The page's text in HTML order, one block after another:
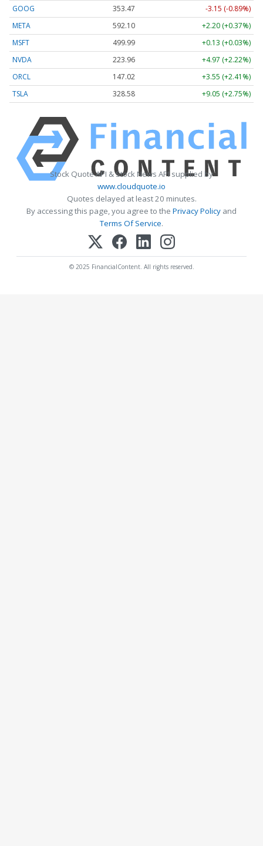
GOOG 353.47
-3.15 (-0.89%)
META
592.10
+2.20 (+0.37%)
MSFT
499.99
+0.13 (+0.03%)
NVDA
223.96
+4.97 (+2.22%)
ORCL
147.02
+3.55 (+2.41%)
TSLA
328.58 +9.05 (+2.75%)
Stock Quote API & Stock News API supplied by
www.cloudquote.io
Quotes delayed at least 20 minutes.
By accessing this page, you agree to the Privacy Policy and
Terms Of Service.
© 2025 FinancialContent. All rights reserved.